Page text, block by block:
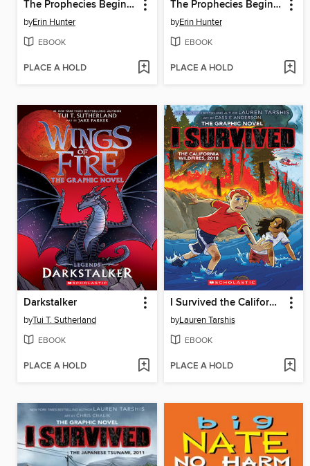
The Prophecies Begin, Volume 1
byErin Hunter
EBOOK
PLACE A HOLD
The Prophecies Begin, Volume 2
byErin Hunter
EBOOK
PLACE A HOLD
Darkstalker
byTui T. Sutherland
EBOOK
PLACE A HOLD
I Survived the California Wildfires, 2018
byLauren Tarshis
EBOOK
PLACE A HOLD